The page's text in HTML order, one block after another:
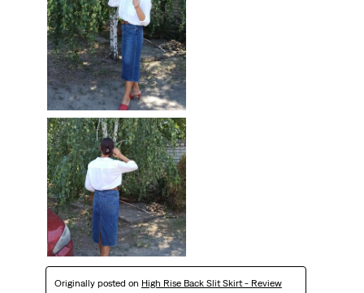
Originally posted on High Rise Back Slit Skirt - Review